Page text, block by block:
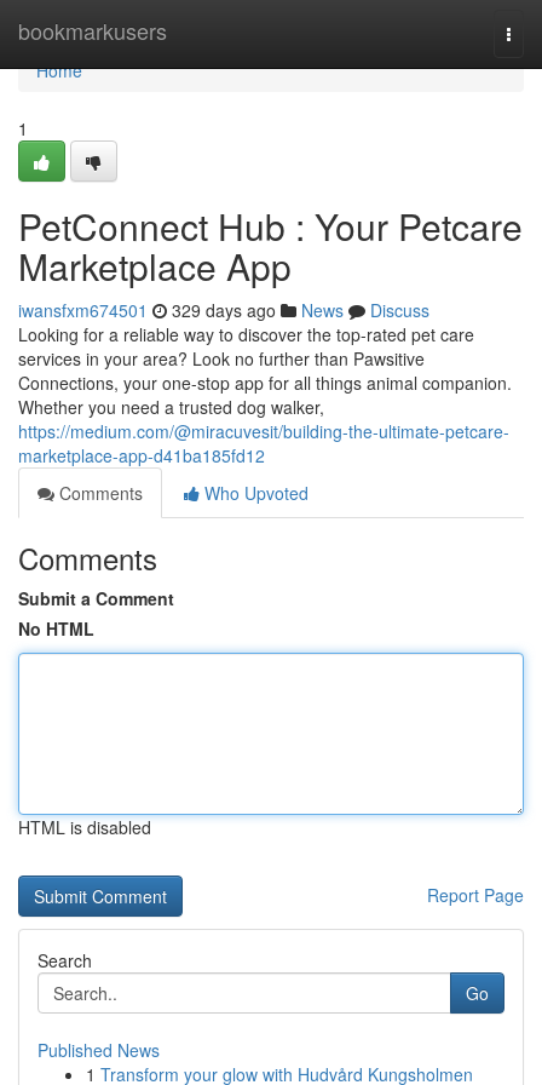
bookmarkusers
Home
Home
1
PetConnect Hub : Your Petcare
Marketplace App
iwansfxm674501 329 days ago News
Discuss
Looking for a reliable way to discover the top-rated pet care
services in your area? Look no further than Pawsitive
Connections, your one-stop app for all things animal companion.
Whether you need a trusted dog walker,
https://medium.com/@miracuvesit/building-the-ultimate-petcare-
marketplace-app-d41ba185fd12
Comments
Who Upvoted
Comments
Submit a Comment
No HTML
HTML is disabled
Report Page
Search
Go
Published News
1 Transform your glow with Hudvård Kungsholmen